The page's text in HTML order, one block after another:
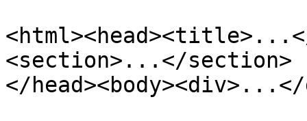
<section>...</section>
</